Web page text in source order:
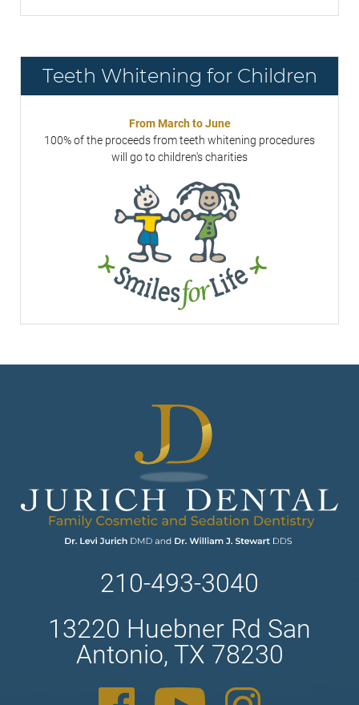
Teeth Whitening for Children
From March to June
100% of the proceeds from teeth whitening procedures
will go to children's charities
210-493-3040
13220 Huebner Rd San
Antonio, TX 78230